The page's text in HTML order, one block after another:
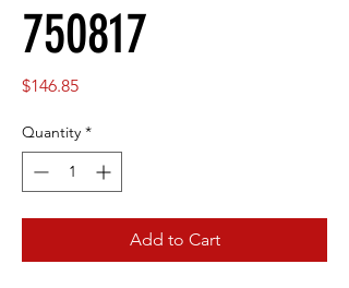
750817
$146.85Price
Quantity *
Add to Cart